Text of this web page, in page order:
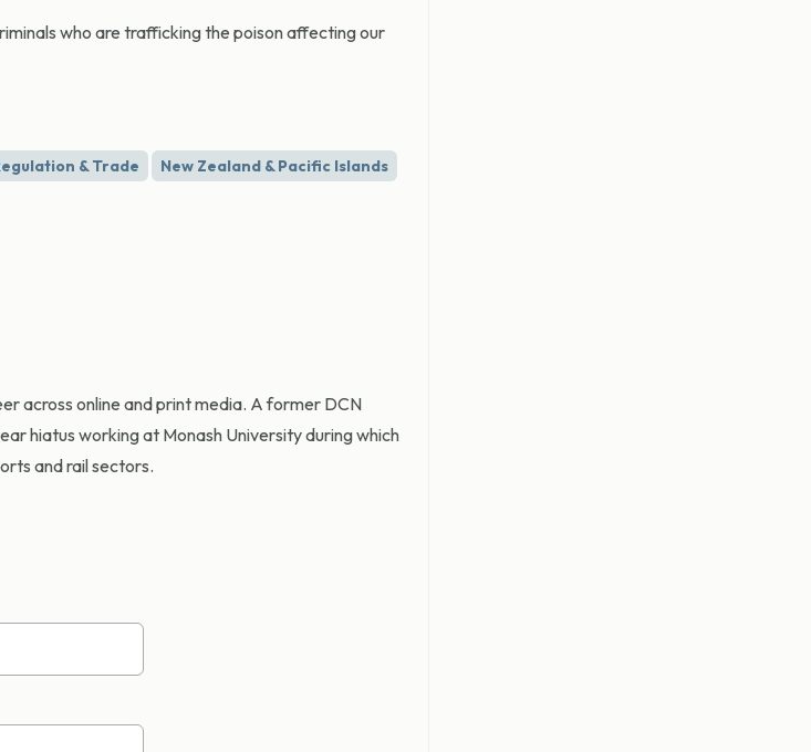
who are trafficking the poison affecting our
& Trade New Zealand & Pacific Islands
across online and print media. A former DCN
hiatus working at Monash University during which
and rail sectors.